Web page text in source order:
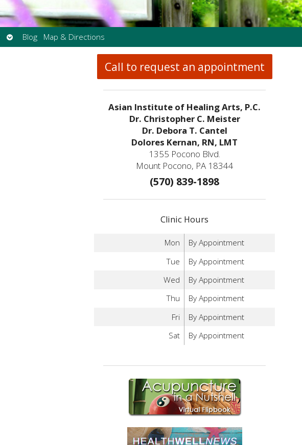
Open
submenu
Blog Map & Directions
Call to request an appointment
Asian Institute of Healing Arts, P.C.
Dr. Christopher C. Meister
Dr. Debora T. Cantel
Dolores Kernan, RN, LMT
1355 Pocono Blvd.
Mount Pocono, PA 18344
(570) 839-1898
Clinic Hours
Mon
By Appointment
Tue
By Appointment
Wed
By Appointment
Thu
By Appointment
Fri
By Appointment
Sat
By Appointment